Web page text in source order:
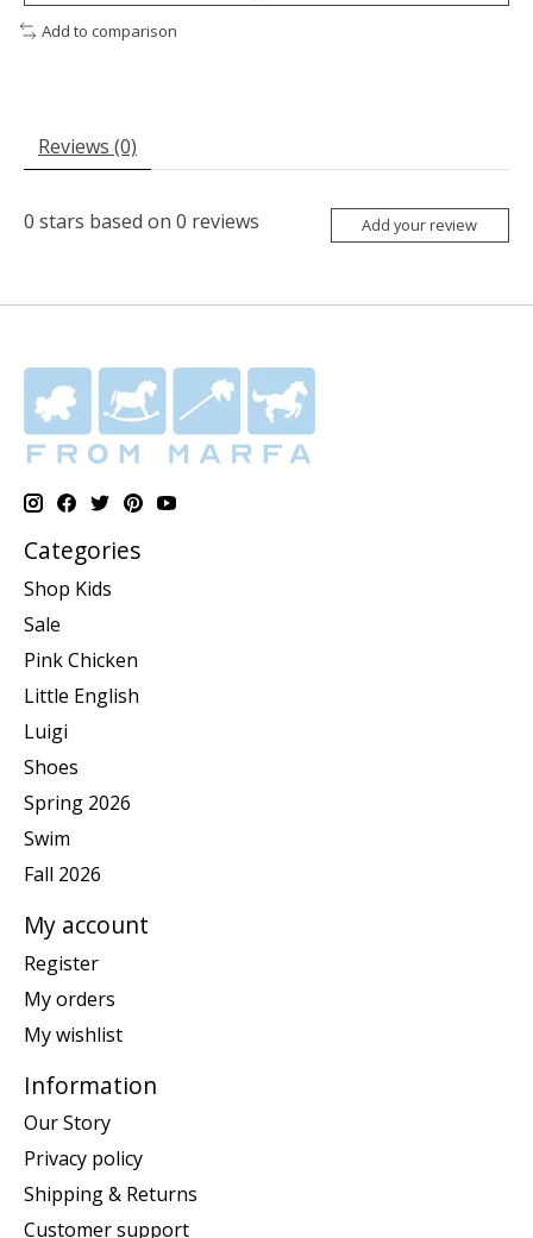
Add to comparison
Reviews (0)
0 stars based on 0 reviews Add your review
Categories
Shop Kids
Sale
Pink Chicken
Little English
Luigi
Shoes
Spring 2026
Swim
Fall 2026
My account
Register
My orders
My wishlist
Information
Our Story
Privacy policy
Shipping & Returns
Customer support